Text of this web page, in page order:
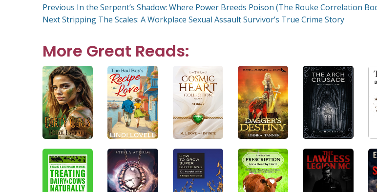
Post
navigation
Previous Previous
post:
In the Serpent’s Shadow: Where Power Breeds Poison (The Rouke Correlation
NextNext
Stripping The Scales: A Workplace Sexual Assault Survivor’s True Crime Story
More Great Reads: